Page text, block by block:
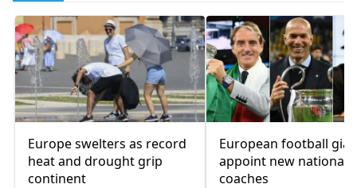
Europe swelters as record
heat and drought grip
continent
European football
appoint new national
coaches